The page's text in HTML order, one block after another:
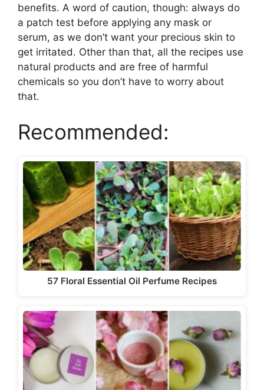
benefits. A word of caution, though: always do
a patch test before applying any mask or
serum, as we don’t want your precious skin to
get irritated. Other than that, all the recipes use
natural products and are free of harmful
chemicals so you don’t have to worry about
that.
Recommended:
57 Floral Essential Oil Perfume Recipes